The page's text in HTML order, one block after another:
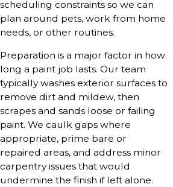
scheduling constraints so we can
plan around pets, work from home
needs, or other routines.
Preparation is a major factor in how
long a paint job lasts. Our team
typically washes exterior surfaces to
remove dirt and mildew, then
scrapes and sands loose or failing
paint. We caulk gaps where
appropriate, prime bare or
repaired areas, and address minor
carpentry issues that would
undermine the finish if left alone.